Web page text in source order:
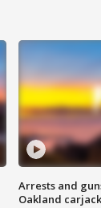
Arrests and
Oakland